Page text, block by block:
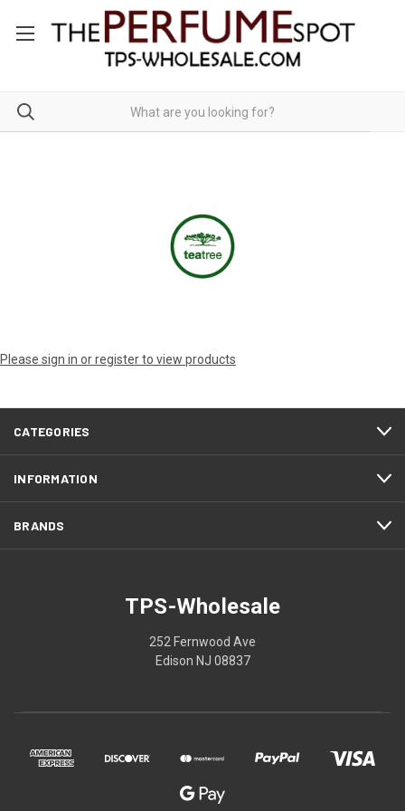
Please sign in or register to view products
CATEGORIES
INFORMATION
BRANDS
TPS-Wholesale
252 Fernwood Ave
Edison NJ 08837